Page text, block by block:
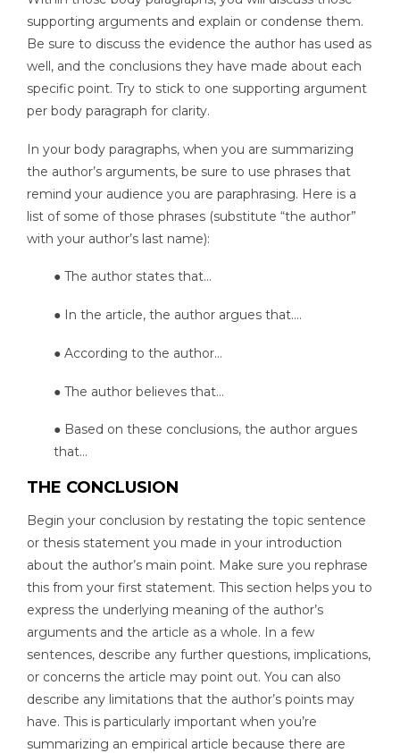
supporting arguments and explain or condense them.
Be sure to discuss the evidence the author has used as
well, and the conclusions they have made about each
specific point. Try to stick to one supporting argument
per body paragraph for clarity.
In your body paragraphs, when you are summarizing
the author’s arguments, be sure to use phrases that
remind your audience you are paraphrasing. Here is a
list of some of those phrases (substitute “the author”
with your author’s last name):
● The author states that…
● In the article, the author argues that….
● According to the author…
● The author believes that…
● Based on these conclusions, the author argues
that…
THE CONCLUSION
Begin your conclusion by restating the topic sentence
or thesis statement you made in your introduction
about the author’s main point. Make sure you rephrase
this from your first statement. This section helps you to
express the underlying meaning of the author’s
arguments and the article as a whole. In a few
sentences, describe any further questions, implications,
or concerns the article may point out. You can also
describe any limitations that the author’s points may
have. This is particularly important when you’re
summarizing an empirical article because there are